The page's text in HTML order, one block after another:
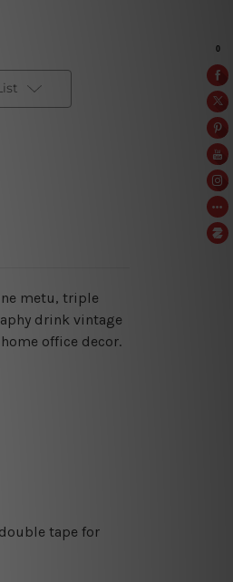
metu, triple
drink vintage
office decor.
tape for